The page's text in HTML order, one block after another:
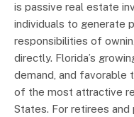
is passive real estate
individuals to generate
responsibilities of
directly. Florida’s
demand, and favorable
of the most attractive
States. For retirees